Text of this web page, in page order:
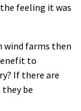
feeling it was
wind farms then
to
If there are
they be